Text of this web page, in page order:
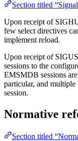
Section titled
Upon receipt of
few select directives
implement reload.
Upon receipt of
sessions to the
EMSMDB sessions
particular, and
session.
Normative
Section titled